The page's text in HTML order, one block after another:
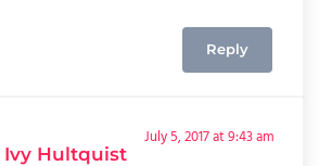
Reply
Ivy Hultquist
July 5, 2017 at 9:43 am